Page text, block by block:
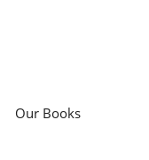
Our Books